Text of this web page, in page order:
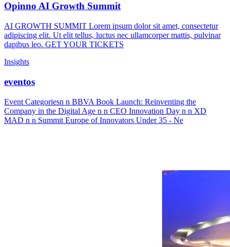
Opinno AI Growth Summit
AI GROWTH SUMMIT Lorem ipsum dolor sit amet, consectetur
adipiscing elit. Ut elit tellus, luctus nec ullamcorper mattis, pulvinar
dapibus leo. GET YOUR TICKETS
Insights
eventos
Event Categoriesn n BBVA Book Launch: Reinventing the
Company in the Digital Age n n CEO Innovation Day n n XD
MAD n n Summit Europe of Innovators Under 35 - Ne